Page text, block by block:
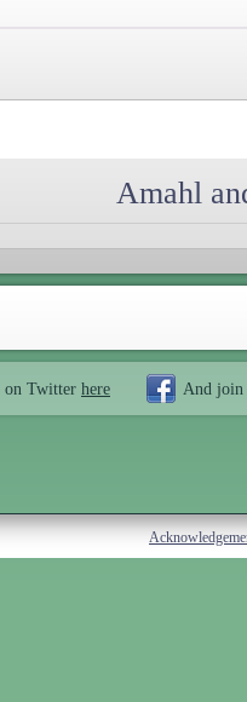
Amahl
on Twitter here And join